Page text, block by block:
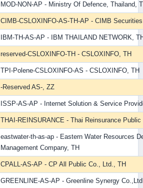
MOD-NON-AP - Ministry Of Defence, Thailand,
CIMB-CSLOXINFO-AS-TH-AP - CIMB
IBM-TH-AS-AP - IBM THAILAND NETWORK,
reserved-CSLOXINFO-TH - CSLOXINFO, TH
TPI-Polene-CSLOXINFO-AS - CSLOXINFO, TH
-Reserved AS-, ZZ
ISSP-AS-AP - Internet Solution & Service
THAI-REINSURANCE - Thai Reinsurance
eastwater-th-as-ap - Eastern Water Resources
Management Company, TH
CPALL-AS-AP - CP All Public Co., Ltd., TH
GREENLINE-AS-AP - Greenline Synergy